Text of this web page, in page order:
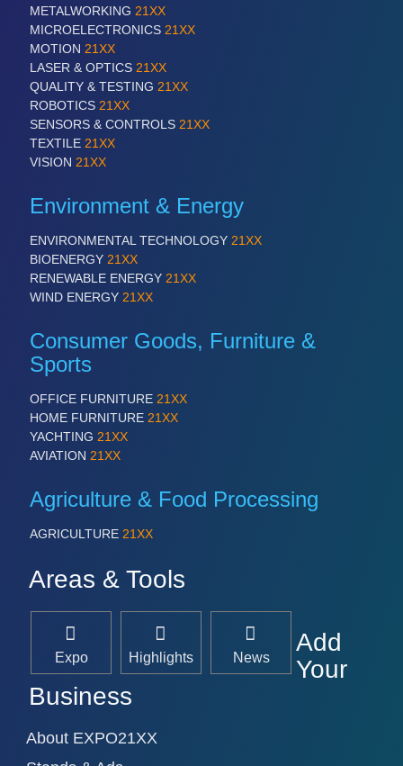
METALWORKING 21XX
MICROELECTRONICS 21XX
MOTION 21XX
LASER & OPTICS 21XX
QUALITY & TESTING 21XX
ROBOTICS 21XX
SENSORS & CONTROLS 21XX
TEXTILE 21XX
VISION 21XX
Environment & Energy
ENVIRONMENTAL TECHNOLOGY 21XX
BIOENERGY 21XX
RENEWABLE ENERGY 21XX
WIND ENERGY 21XX
Consumer Goods, Furniture &
Sports
OFFICE FURNITURE 21XX
HOME FURNITURE 21XX
YACHTING 21XX
AVIATION 21XX
Agriculture & Food Processing
AGRICULTURE 21XX
Areas & Tools
Expo Highlights News
Add
Your
Business
About EXPO21XX